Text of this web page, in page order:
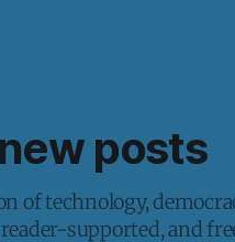
posts
of technology,
supported, and